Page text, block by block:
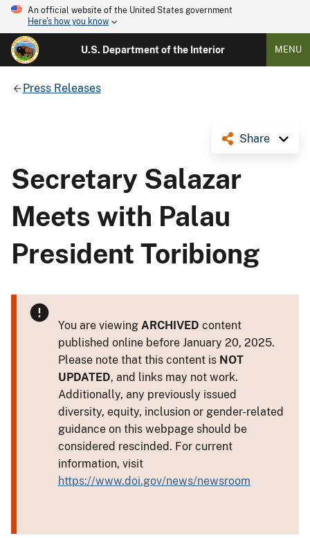
An official website of the United States government
Here's how you know
U.S. Department of the Interior MENU
Press Releases
Share
Secretary Salazar
Meets with Palau
President Toribiong
You are viewing ARCHIVED content
published online before January 20, 2025.
Please note that this content is NOT
UPDATED, and links may not work.
Additionally, any previously issued
diversity, equity, inclusion or gender-related
guidance on this webpage should be
considered rescinded. For current
information, visit
https://www.doi.gov/news/newsroom